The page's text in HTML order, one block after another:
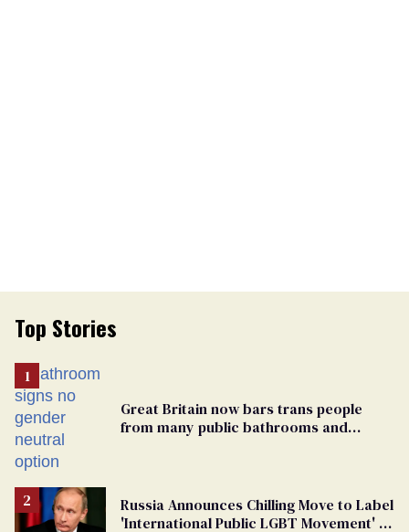
Top Stories
Great Britain now bars trans people
from many public bathrooms and
Russia Announces Chilling Move to Label
'International Public LGBT Movement' as